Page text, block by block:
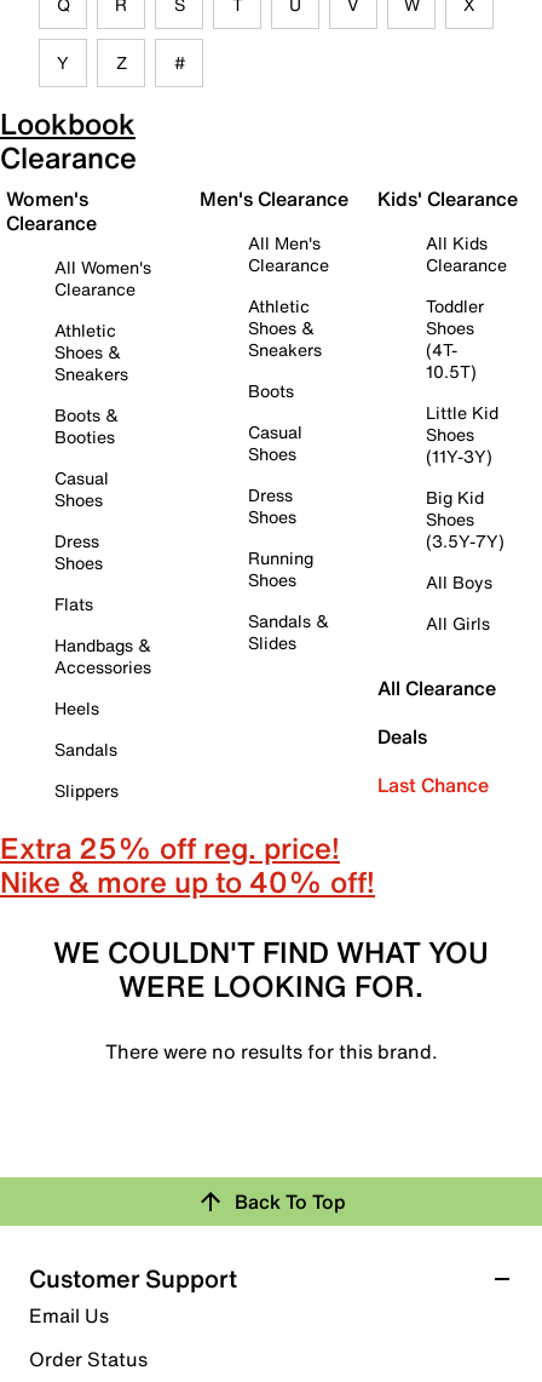
Y Z #
Lookbook
Clearance
Women's
Clearance
All Women's
Clearance
Athletic
Shoes &
Sneakers
Boots &
Booties
Casual
Shoes
Dress
Shoes
Flats
Handbags &
Accessories
Heels
Sandals
Slippers
Men's Clearance
All Men's
Clearance
Athletic
Shoes &
Sneakers
Boots
Casual
Shoes
Dress
Shoes
Running
Shoes
Sandals &
Slides
Kids' Clearance
All Kids
Clearance
Toddler
Shoes
(4T-
10.5T)
Little Kid
Shoes
(11Y-3Y)
Big Kid
Shoes
(3.5Y-7Y)
All Boys
All Girls
All Clearance
Deals
Last Chance
Extra 25% off reg. price!
Nike & more up to 40% off!
WE COULDN'T FIND WHAT YOU
WERE LOOKING FOR.
There were no results for this brand.
Back To Top
Customer Support
Email Us
Order Status